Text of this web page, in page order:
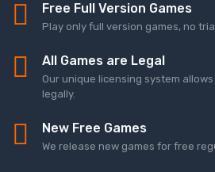
Free Full Version Games
Play only full version games, no
All Games are Legal
Our unique licensing system
legally.
New Free Games
We release new games for free